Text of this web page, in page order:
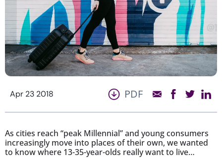
Apr 23 2018 PDF
As cities reach “peak Millennial” and young consumers
increasingly move into places of their own, we wanted
to know where 13-35-year-olds really want to live…